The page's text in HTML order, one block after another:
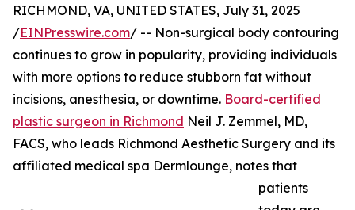
RICHMOND, VA, UNITED STATES, July 31, 2025
/EINPresswire.com/ -- Non-surgical body contouring
continues to grow in popularity, providing individuals
with more options to reduce stubborn fat without
incisions, anesthesia, or downtime. Board-certified
plastic surgeon in Richmond Neil J. Zemmel, MD,
FACS, who leads Richmond Aesthetic Surgery and its
affiliated medical spa Dermlounge, notes that
patients